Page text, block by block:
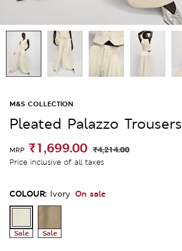
M&S COLLECTION
Pleated Palazzo Trousers
MRP ₹1,699.00 ₹4,214.00
Price inclusive of all taxes
COLOUR: Ivory On sale
Sale Sale